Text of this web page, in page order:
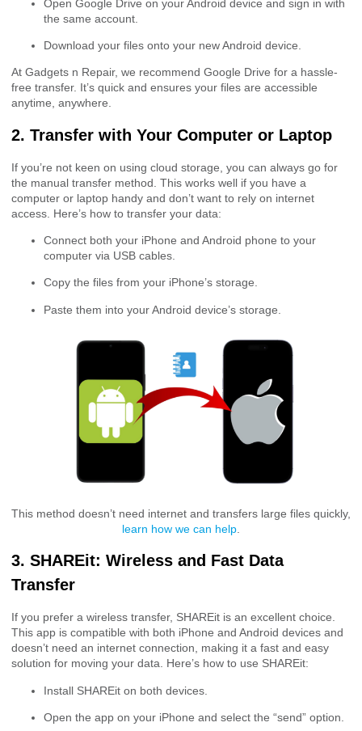
Open Google Drive on your Android device and sign in with
the same account.
Download your files onto your new Android device.
At Gadgets n Repair, we recommend Google Drive for a hassle-
free transfer. It’s quick and ensures your files are accessible
anytime, anywhere.
2. Transfer with Your Computer or Laptop
If you’re not keen on using cloud storage, you can always go for
the manual transfer method. This works well if you have a
computer or laptop handy and don’t want to rely on internet
access. Here’s how to transfer your data:
Connect both your iPhone and Android phone to your
computer via USB cables.
Copy the files from your iPhone’s storage.
Paste them into your Android device’s storage.
This method doesn’t need internet and transfers large files quickly,
learn how we can help
3. SHAREit: Wireless and Fast Data
Transfer
If you prefer a wireless transfer, SHAREit is an excellent choice.
This app is compatible with both iPhone and Android devices and
doesn’t need an internet connection, making it a fast and easy
solution for moving your data. Here’s how to use SHAREit:
Install SHAREit on both devices.
Open the app on your iPhone and select the “send” option.